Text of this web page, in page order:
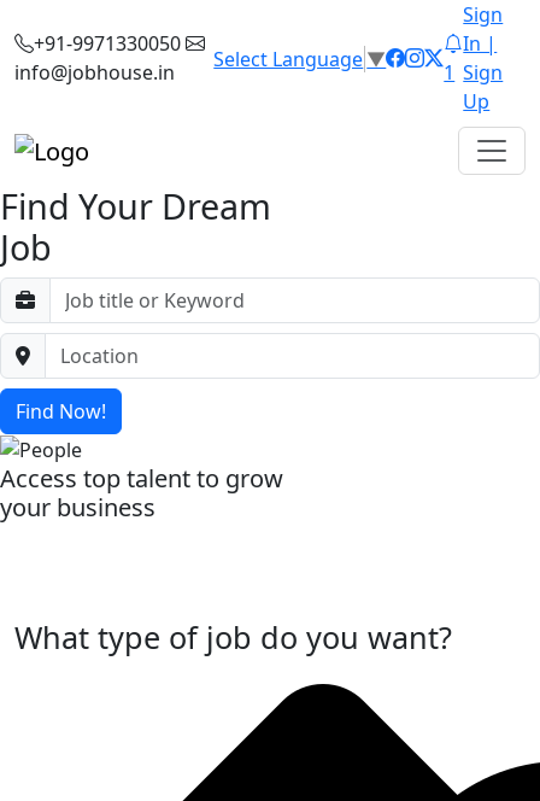
+91-9971330050
info@jobhouse.in
Select Language▼
1
Sign
In |
Sign
Up
Find Your Dream
Job
Find Now!
Access top talent to grow
your business
What type of job do you want?